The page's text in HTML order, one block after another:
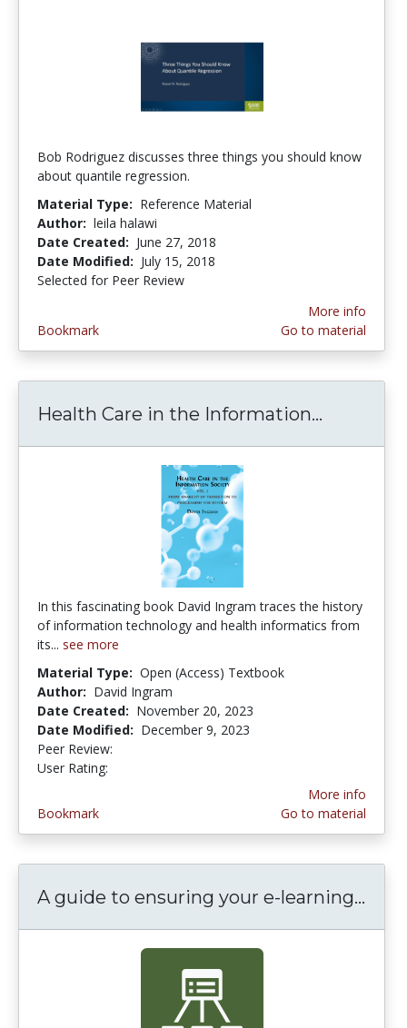
Bob Rodriguez discusses three things you should know
about quantile regression.
Material Type: Reference Material
Author: leila halawi
Date Created: June 27, 2018
Date Modified: July 15, 2018
Selected for Peer Review
Bookmark
More info
Go to material
Health Care in the Information...
In this fascinating book David Ingram traces the history
of information technology and health informatics from
its... see more
Material Type: Open (Access) Textbook
Author: David Ingram
Date Created: November 20, 2023
Date Modified: December 9, 2023
Peer Review:
User Rating:
Bookmark
More info
Go to material
A guide to ensuring your e-learning...